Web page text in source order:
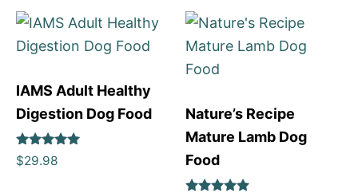
IAMS Adult Healthy
Digestion Dog Food
Rated
5
$29.98
Nature’s Recipe
Mature Lamb Dog
Food